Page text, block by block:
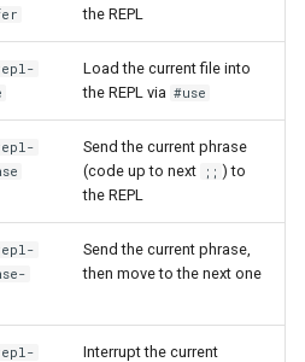
the REPL
Load the current file into
the REPL via #use
Send the current phrase
(code up to next
;; ) to
the REPL
Send the current phrase,
then move to the next one
Interrupt the current